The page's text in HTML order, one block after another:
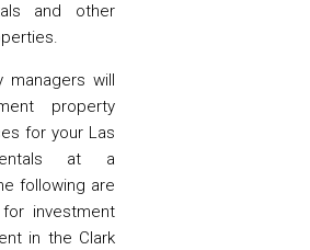
and other
managers will
property
for your Las
at a
following are
investment
in the Clark